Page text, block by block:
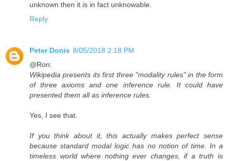
unknown then it is in fact unknowable.
Reply
Peter Donis 8/05/2018 2:18 PM
@Ron:
Wikipedia presents its first three "modality rules" in the form
of three axioms and one inference rule. It could have
presented them all as inference rules.
Yes, I see that.
If you think about it, this actually makes perfect sense
because standard modal logic has no notion of time. In a
timeless world where nothing ever changes, if a truth is